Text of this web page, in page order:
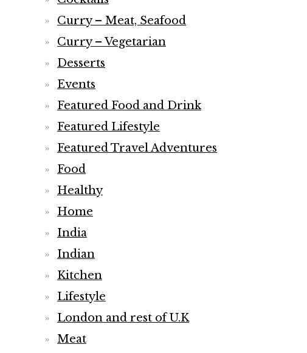
Curry – Meat, Seafood
Curry – Vegetarian
Desserts
Events
Featured Food and Drink
Featured Lifestyle
Featured Travel Adventures
Food
Healthy
Home
India
Indian
Kitchen
Lifestyle
London and rest of U.K
Meat